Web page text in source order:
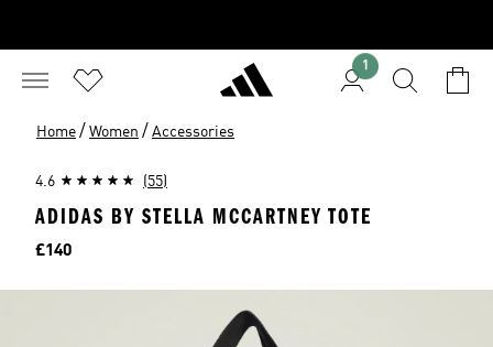
1
Home / Women / Accessories
4.6 (55)
ADIDAS BY STELLA MCCARTNEY TOTE
Price
£140